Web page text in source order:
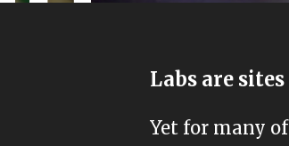
Labs are
Yet for many